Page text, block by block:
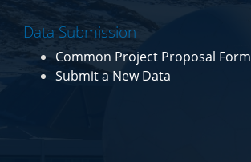
Data Submission
Common Project Proposal Form
Submit a New Data